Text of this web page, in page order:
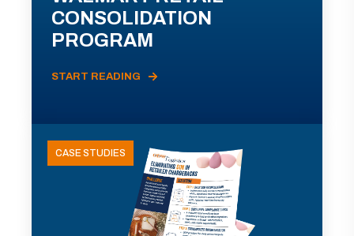
CONSOLIDATION
PROGRAM
START READING
CASE STUDIES